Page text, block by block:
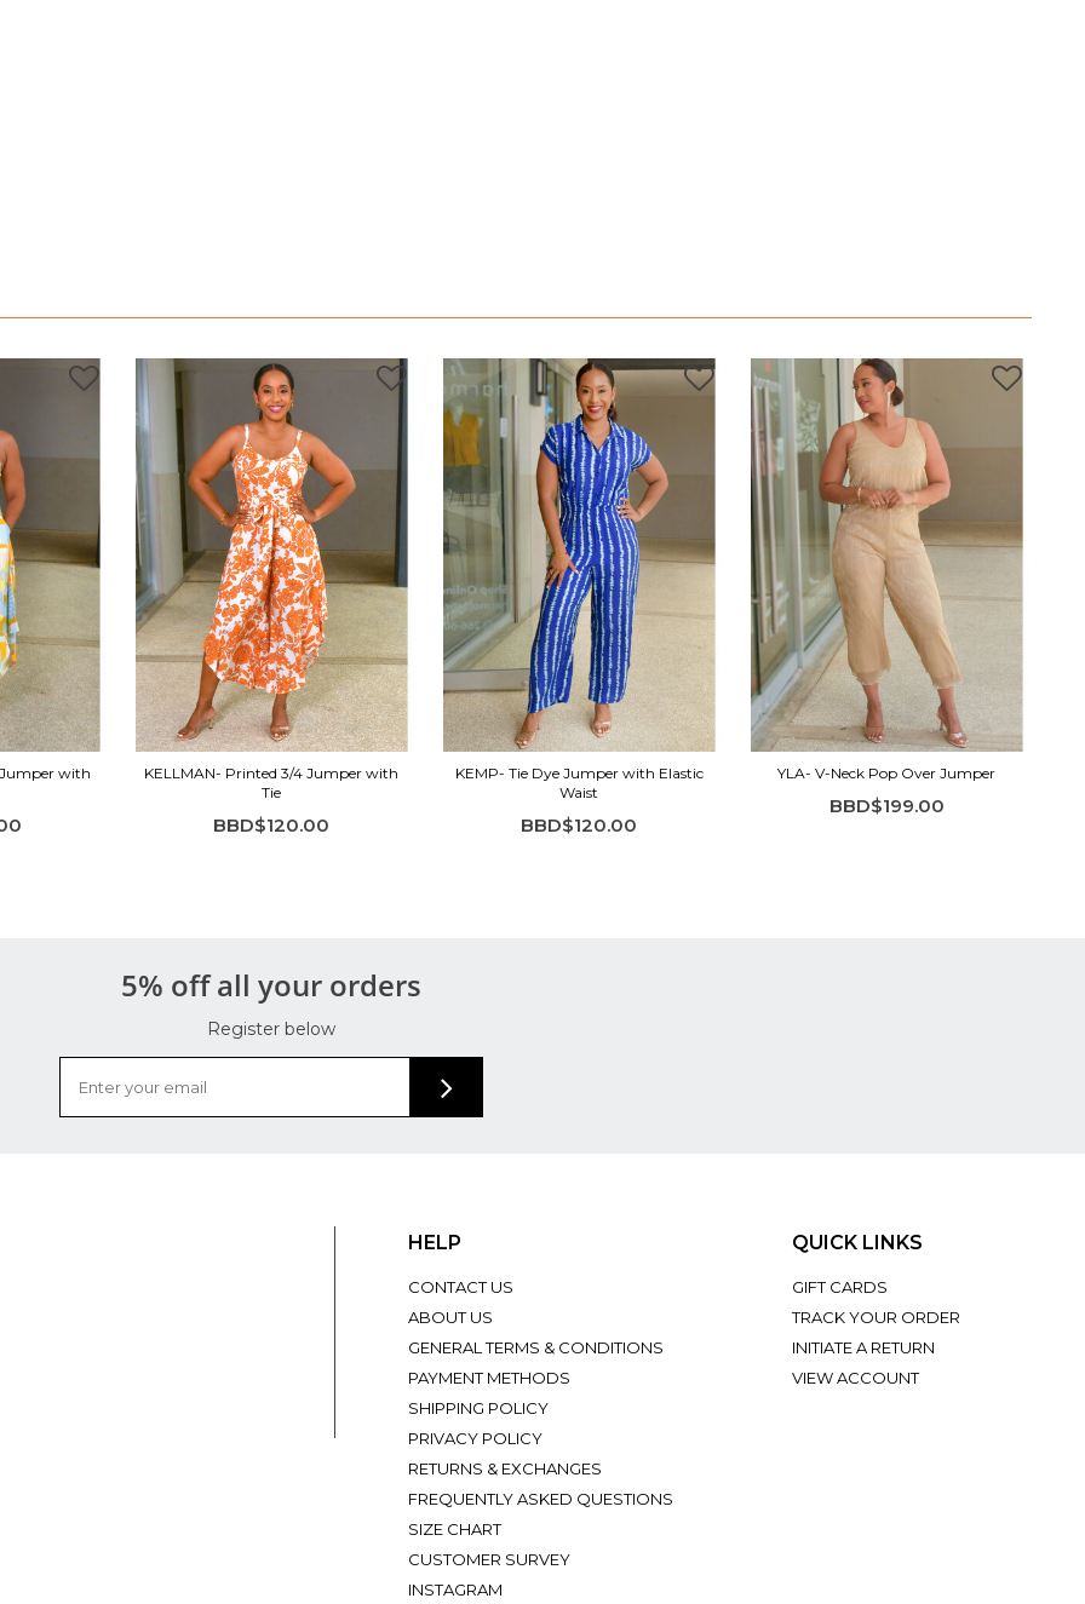
with
KELLMAN- Printed 3/4 Jumper with
Tie
BBD$120.00
KEMP- Tie Dye Jumper with Elastic
Waist
BBD$120.00
YLA- V-Neck Pop Over Jumper
BBD$199.00
5% off all your orders
Register below
HELP
CONTACT US
ABOUT US
GENERAL TERMS & CONDITIONS
PAYMENT METHODS
SHIPPING POLICY
PRIVACY POLICY
RETURNS & EXCHANGES
FREQUENTLY ASKED QUESTIONS
SIZE CHART
CUSTOMER SURVEY
INSTAGRAM
QUICK LINKS
GIFT CARDS
TRACK YOUR ORDER
INITIATE A RETURN
VIEW ACCOUNT